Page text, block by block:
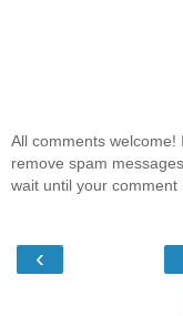
All comments
remove spam
wait until your comment
‹